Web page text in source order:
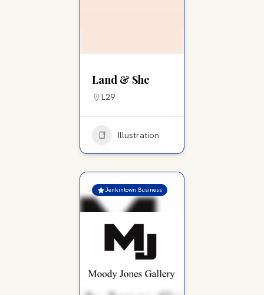
Land & She
L29
Illustration
Jenkintown Business